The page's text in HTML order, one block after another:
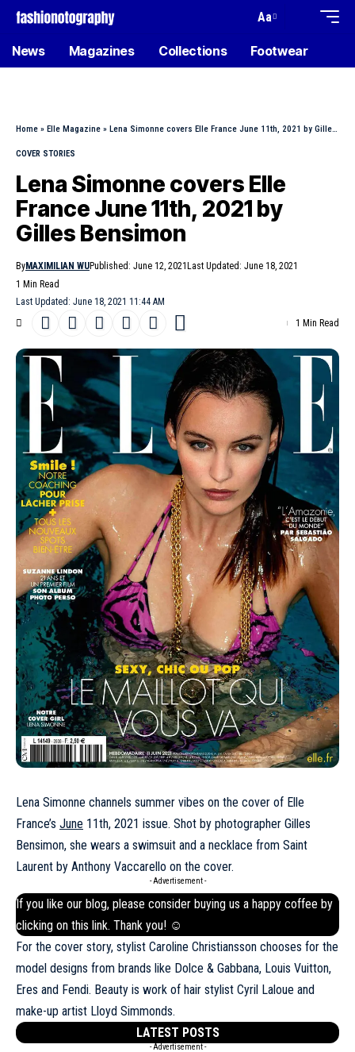
Aa
News Magazines Collections Footwear
Home » Elle Magazine » Lena Simonne covers Elle France June 11th, 2021 by Gilles Bensimon
COVER STORIES
Lena Simonne covers Elle
France June 11th, 2021 by
Gilles Bensimon
Last Updated: June 18, 2021 11:44 AM
ByMAXIMILIAN WUPublished: June 12, 2021 Last Updated: June 18, 2021
1 Min Read
1 Min Read
Lena Simonne channels summer vibes on the cover of Elle
France’s June 11th, 2021 issue. Shot by photographer Gilles
Bensimon, she wears a swimsuit and a necklace from Saint
Laurent by Anthony Vaccarello on the cover.
- Advertisement -
If you like our blog, please consider buying us a happy coffee by
clicking on this link. Thank you! ☺
For the cover story, stylist Caroline Christiansson chooses for the
model designs from brands like Dolce & Gabbana, Louis Vuitton,
Eres and Fendi. Beauty is work of hair stylist Cyril Laloue and
make-up artist Lloyd Simmonds.
LATEST POSTS
- Advertisement -